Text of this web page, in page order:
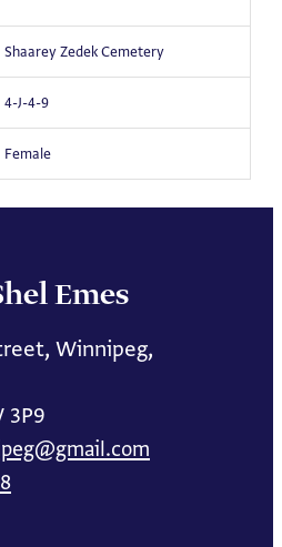
Shaarey Zedek Cemetery
4-J-4-9
Female
Emes
Winnipeg,
3P9